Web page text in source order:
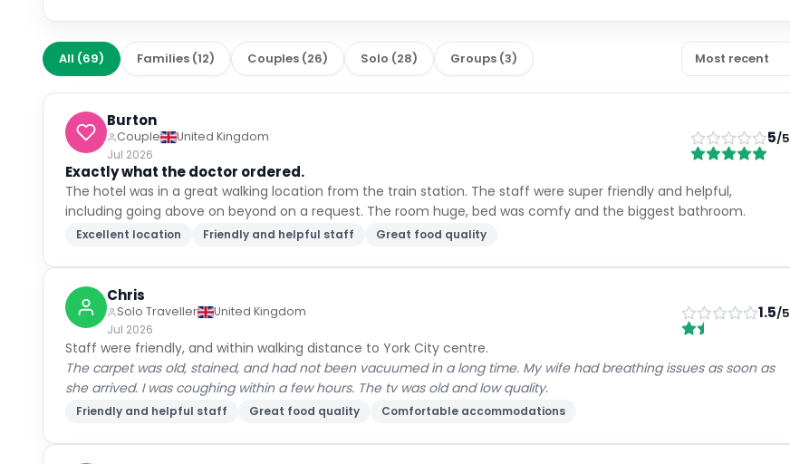
All (69) Families (12) Couples (26) Solo (28) Groups (3)
Burton
Couple
United Kingdom
Jul 2026
5/5
Exactly what the doctor ordered.
The hotel was in a great walking location from the train station. The staff were super friendly and helpful,
including going above on beyond on a request. The room huge, bed was comfy and the biggest bathroom.
Excellent location Friendly and helpful staff Great food quality
Chris
Solo Traveller
United Kingdom
Jul 2026
1.5/5
Staff were friendly, and within walking distance to York City centre.
The carpet was old, stained, and had not been vacuumed in a long time. My wife had breathing issues as soon as
she arrived. I was coughing within a few hours. The tv was old and low quality.
Friendly and helpful staff Great food quality Comfortable accommodations